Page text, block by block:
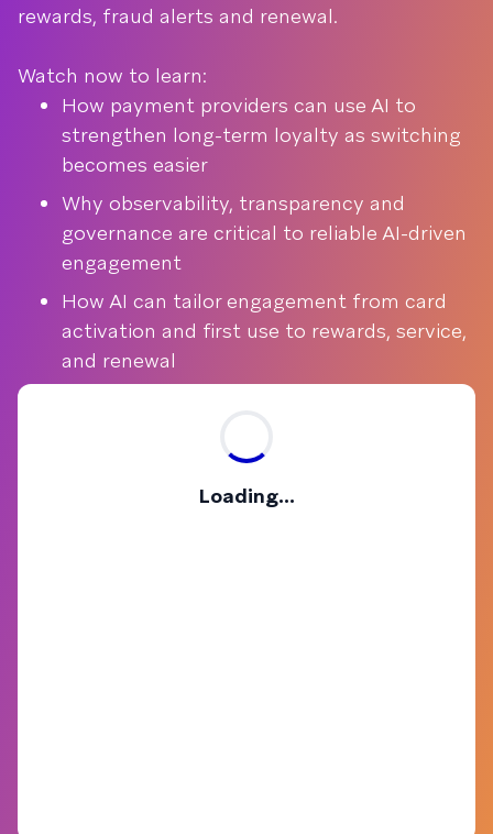
rewards, fraud alerts and renewal.
Watch now to learn:
How payment providers can use AI to
strengthen long-term loyalty as switching
becomes easier
Why observability, transparency and
governance are critical to reliable AI-driven
engagement
How AI can tailor engagement from card
activation and first use to rewards, service,
and renewal
Loading...